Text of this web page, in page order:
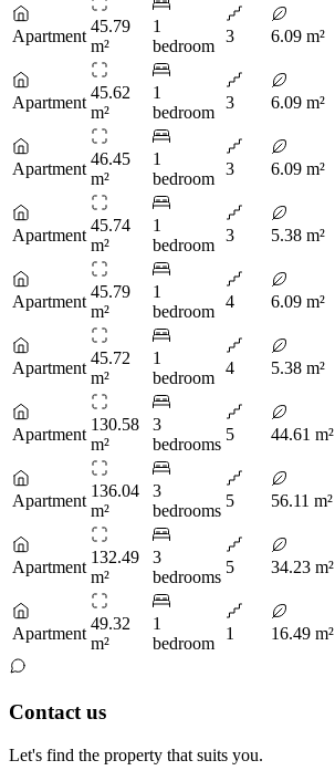
Apartment
45.79
m²
1
bedroom
3 6.09 m²
Apartment
45.62
m²
1
bedroom
3 6.09 m²
Apartment
46.45
m²
1
bedroom
3 6.09 m²
Apartment
45.74
m²
1
bedroom
3 5.38 m²
Apartment
45.79
m²
1
bedroom
4 6.09 m²
Apartment
45.72
m²
1
bedroom
4 5.38 m²
Apartment
130.58
m²
3
bedrooms
5 44.61 m²
Apartment
136.04
m²
3
bedrooms
5 56.11 m²
Apartment
132.49
m²
3
bedrooms
5 34.23 m²
Apartment
49.32
m²
1
bedroom
1 16.49 m²
Contact us
Let's find the property that suits you.